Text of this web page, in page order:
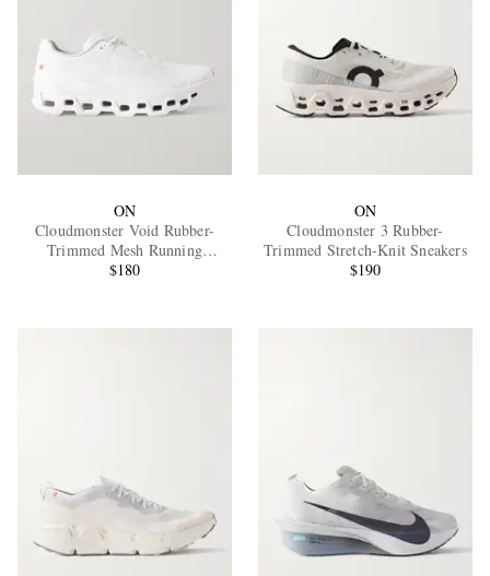
ON
Cloudmonster Void Rubber-
Trimmed Mesh Running
Sneakers
$180
ON
Cloudmonster 3 Rubber-
Trimmed Stretch-Knit Sneakers
$190